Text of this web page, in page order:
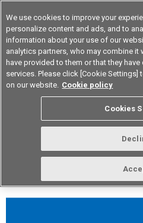
Device & Module Solutions
We use cookies to improve your
personalize content and ads, and to
information about your use of our
analytics partners, who may combine
have provided to them or that they
services. Please click [Cookie
on our website. Cookie policy
Cookies